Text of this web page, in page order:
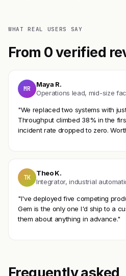
WHAT REAL USERS SAY
From 0 verified
MR
Maya R.
Operations lead, mid-size
"We replaced two systems with
Throughput climbed 38% in the
incident rate dropped to zero.
TK
Theo K.
Integrator, industrial
"I've deployed five competing
Gem is the only one I'd ship to a
them about anything in advance."
Frequently asked